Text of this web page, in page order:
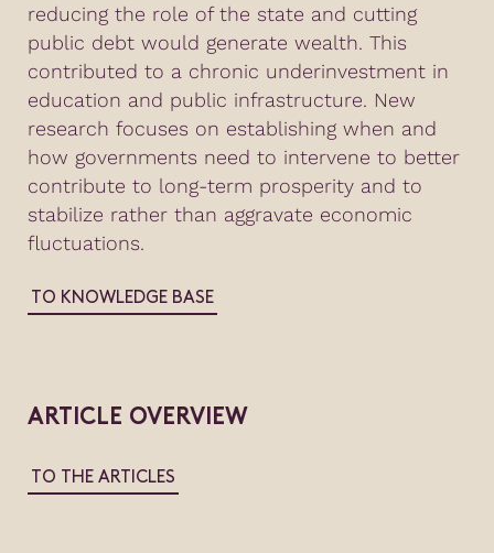
reducing the role of the state and cutting
public debt would generate wealth. This
contributed to a chronic underinvestment in
education and public infrastructure. New
research focuses on establishing when and
how governments need to intervene to better
contribute to long-term prosperity and to
stabilize rather than aggravate economic
fluctuations.
TO KNOWLEDGE BASE
ARTICLE OVERVIEW
TO THE ARTICLES